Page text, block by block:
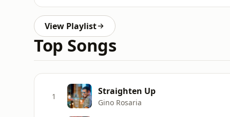
View Playlist
Top Songs
1 Straighten Up
Gino Rosaria